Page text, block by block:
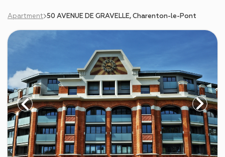
Apartment 50 AVENUE DE GRAVELLE, Charenton-le-Pont